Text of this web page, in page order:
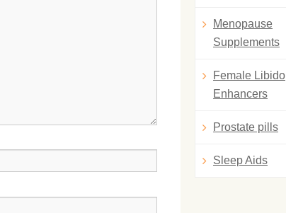
Menopause
Supplements
Female Libido
Enhancers
Prostate pills
Sleep Aids